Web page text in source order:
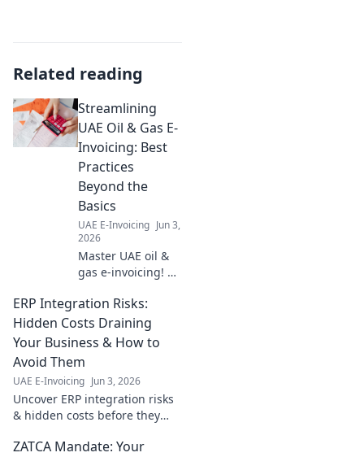
Related reading
Streamlining
UAE Oil & Gas E-
Invoicing: Best
Practices
Beyond the
Basics
UAE E-Invoicing Jun 3,
2026
Master UAE oil &
gas e-invoicing! Go
with best practices
for seamless
compliance,
savings. Click to
learn more!
ERP Integration Risks:
Hidden Costs Draining
Your Business & How to
Avoid Them
UAE E-Invoicing Jun 3, 2026
Uncover ERP integration risks
& hidden costs before they
how to avoid them and ensure
ZATCA Mandate: Your